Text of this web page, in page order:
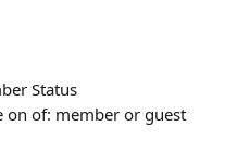
Status
on of: member or guest